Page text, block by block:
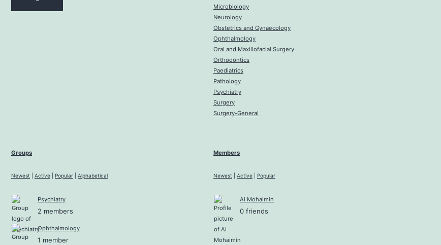
Microbiology
Neurology
Obstetrics and Gynaecology
Ophthalmology
Oral and Maxillofacial Surgery
Orthodontics
Paediatrics
Pathology
Psychiatry
Surgery
Surgery-General
Groups
Newest Active Popular Alphabetical
Psychiatry
2 members
Ophthalmology
1 member
Members
Newest Active Popular
Al Mohaimin
0 friends